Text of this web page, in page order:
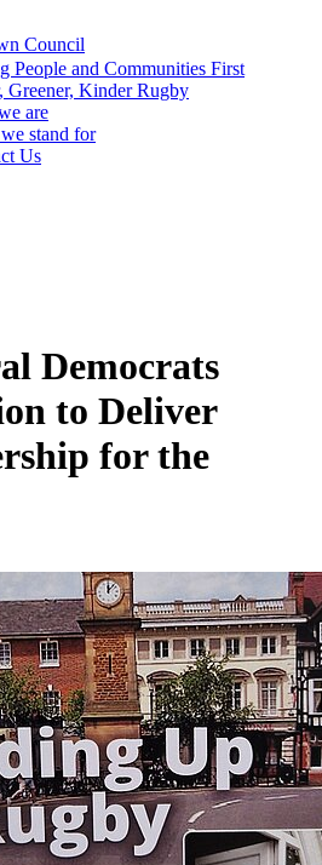
Council
People and Communities First
Greener, Kinder Rugby
are
stand for
Us
Democrats
to Deliver
for the